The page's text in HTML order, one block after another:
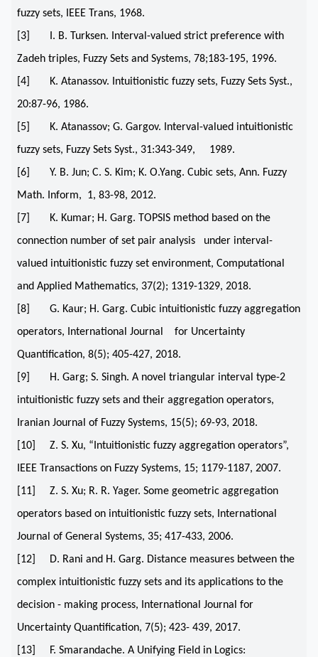
fuzzy sets, IEEE Trans, 1968.
[3] I. B. Turksen. Interval-valued strict preference with
Zadeh triples, Fuzzy Sets and Systems, 78;183-195, 1996.
[4] K. Atanassov. Intuitionistic fuzzy sets, Fuzzy Sets Syst.,
20:87-96, 1986.
[5] K. Atanassov; G. Gargov. Interval-valued intuitionistic
fuzzy sets, Fuzzy Sets Syst., 31:343-349, 1989.
[6] Y. B. Jun; C. S. Kim; K. O.Yang. Cubic sets, Ann. Fuzzy
Math. Inform, 1, 83-98, 2012.
[7] K. Kumar; H. Garg. TOPSIS method based on the
connection number of set pair analysis under interval-
valued intuitionistic fuzzy set environment, Computational
and Applied Mathematics, 37(2); 1319-1329, 2018.
[8] G. Kaur; H. Garg. Cubic intuitionistic fuzzy aggregation
operators, International Journal for Uncertainty
Quantification, 8(5); 405-427, 2018.
[9] H. Garg; S. Singh. A novel triangular interval type-2
intuitionistic fuzzy sets and their aggregation operators,
Iranian Journal of Fuzzy Systems, 15(5); 69-93, 2018.
[10] Z. S. Xu, “Intuitionistic fuzzy aggregation operators”,
IEEE Transactions on Fuzzy Systems, 15; 1179-1187, 2007.
[11] Z. S. Xu; R. R. Yager. Some geometric aggregation
operators based on intuitionistic fuzzy sets, International
Journal of General Systems, 35; 417-433, 2006.
[12] D. Rani and H. Garg. Distance measures between the
complex intuitionistic fuzzy sets and its applications to the
decision - making process, International Journal for
Uncertainty Quantification, 7(5); 423- 439, 2017.
[13] F. Smarandache. A Unifying Field in Logics: